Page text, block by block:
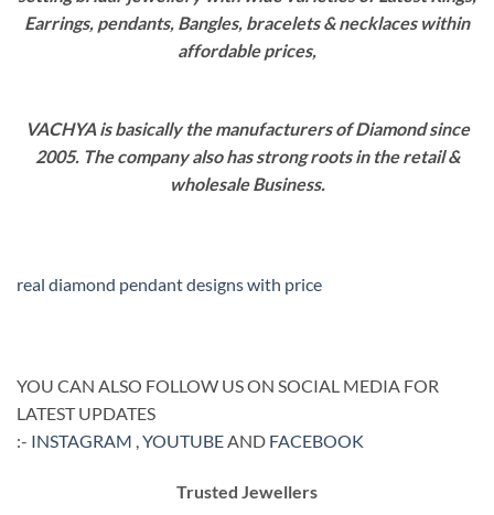
Earrings, pendants, Bangles, bracelets & necklaces within
affordable prices,
VACHYA is basically the manufacturers of Diamond since
2005. The company also has strong roots in the retail &
wholesale Business.
real diamond pendant designs with price
YOU CAN ALSO FOLLOW US ON SOCIAL MEDIA FOR
LATEST UPDATES
:- INSTAGRAM ,YOUTUBEAND FACEBOOK
Trusted Jewellers